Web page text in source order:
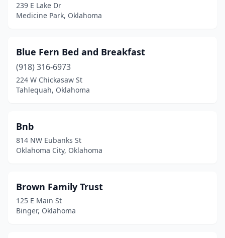
239 E Lake Dr
Medicine Park, Oklahoma
Blue Fern Bed and Breakfast
(918) 316-6973
224 W Chickasaw St
Tahlequah, Oklahoma
Bnb
814 NW Eubanks St
Oklahoma City, Oklahoma
Brown Family Trust
125 E Main St
Binger, Oklahoma